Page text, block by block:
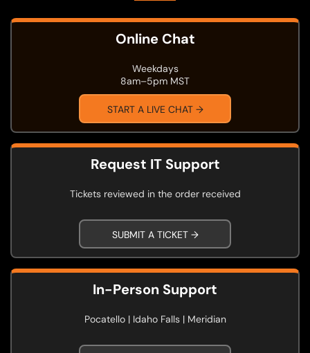
Online Chat
Weekdays
8am–5pm MST
START A LIVE CHAT →
Request IT Support
Tickets reviewed in the order received
SUBMIT A TICKET →
In-Person Support
Pocatello | Idaho Falls | Meridian